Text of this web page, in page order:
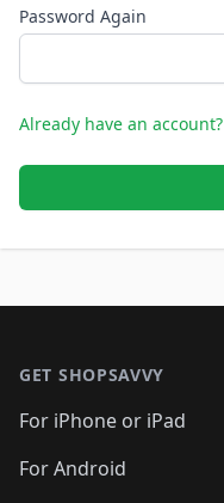
Password Again
Already have an account?
GET SHOPSAVVY
For iPhone or iPad
For Android